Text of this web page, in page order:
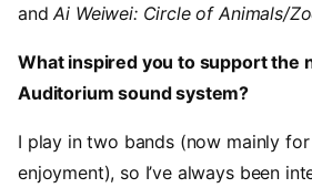
andAi Weiwei: Circle of Animals/
What inspired you to support the
Auditorium sound system?
I play in two bands (now mainly
enjoyment), so I’ve always been